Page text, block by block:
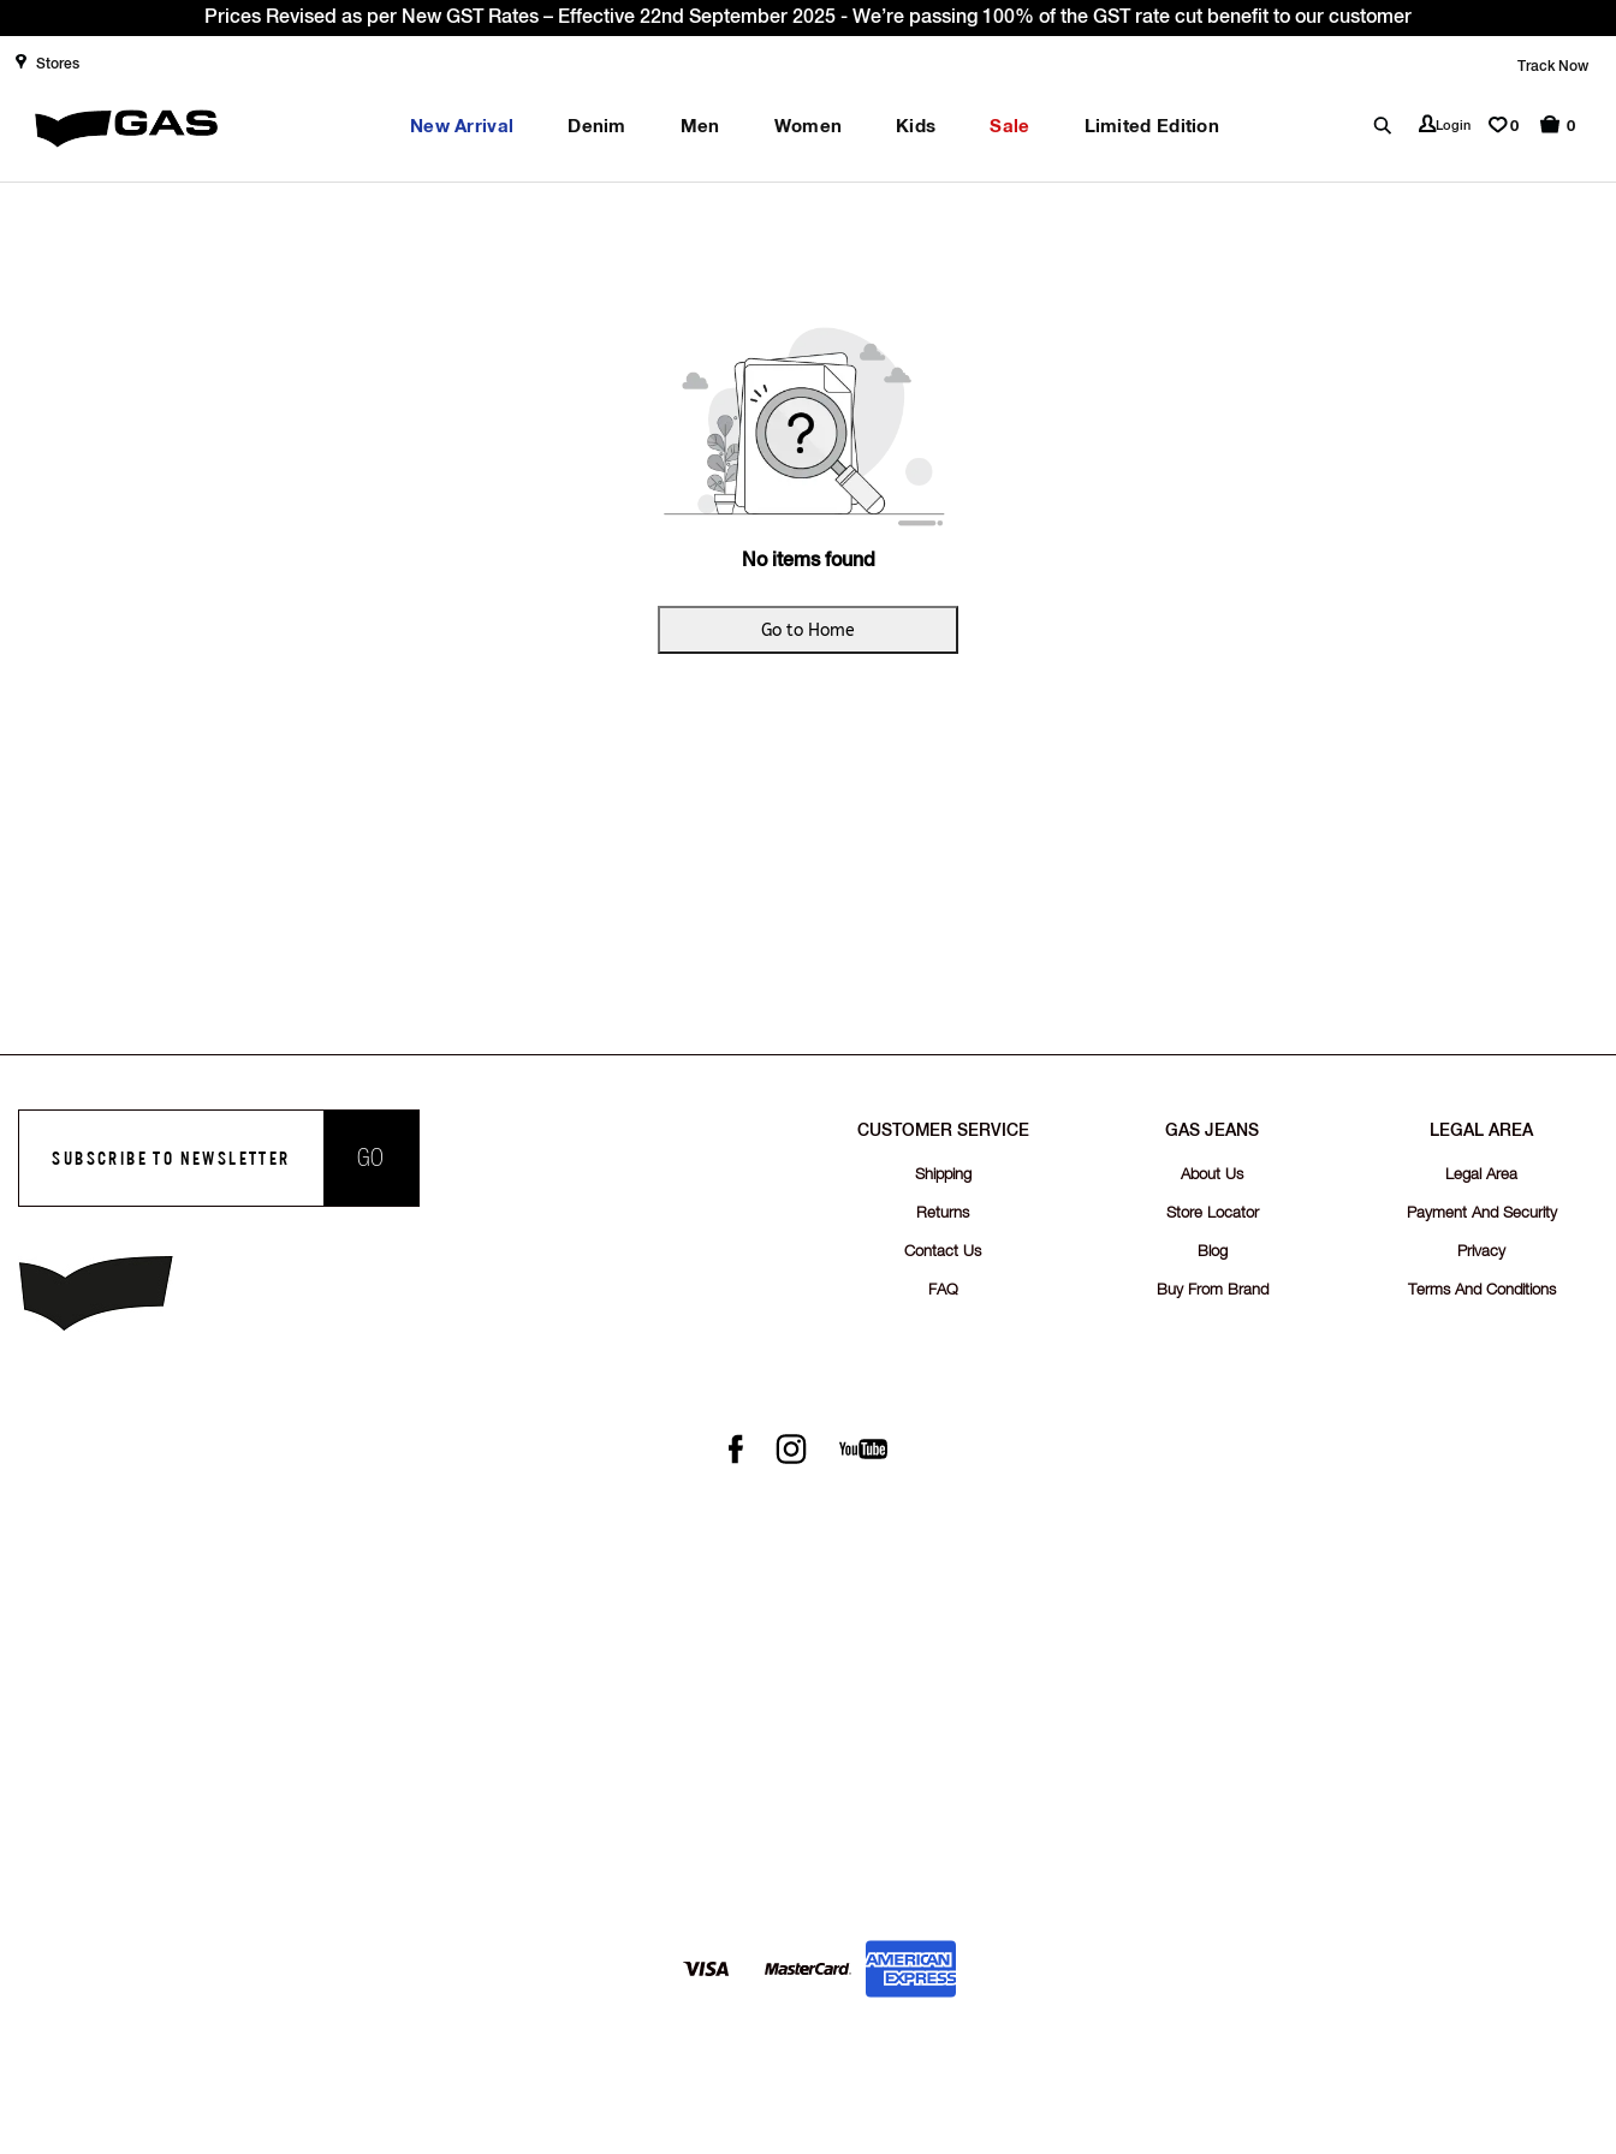
Prices Revised as per New GST Rates – Effective 22nd September 2025 - We’re passing 100% of the GST rate cut benefit to our customer
Stores Track Now
New Arrival Denim Men Women Kids Sale Limited Edition Login 0 0
No items found
Go to Home
SUBSCRIBE TO NEWSLETTER GO
CUSTOMER SERVICE
Shipping
Returns
Contact Us
FAQ
GAS JEANS
About Us
Store Locator
Blog
Buy From Brand
LEGAL AREA
Legal Area
Payment And Security
Privacy
Terms And Conditions